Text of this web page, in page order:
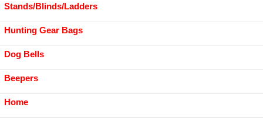
Stands/Blinds/Ladders
Hunting Gear Bags
Dog Bells
Beepers
Home